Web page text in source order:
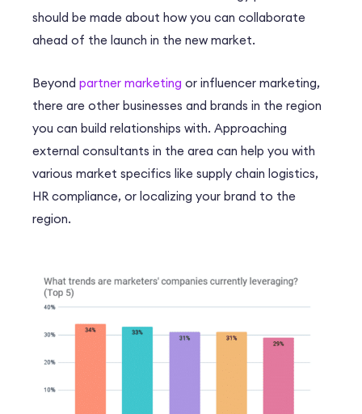
should be made about how you can collaborate
ahead of the launch in the new market.
Beyond partner marketing or influencer marketing,
there are other businesses and brands in the region
you can build relationships with. Approaching
external consultants in the area can help you with
various market specifics like supply chain logistics,
HR compliance, or localizing your brand to the
region.